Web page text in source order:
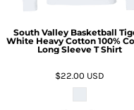
South Valley Basketball
White Heavy Cotton 100%
Long Sleeve T Shirt
$22.00 USD